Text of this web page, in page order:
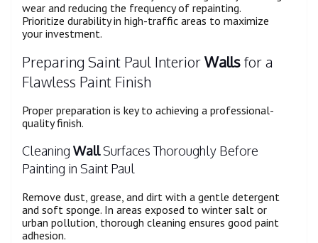
wear and reducing the frequency of repainting.
Prioritize durability in high-traffic areas to maximize
your investment.
Preparing Saint Paul InteriorWallsfor a
Flawless Paint Finish
Proper preparation is key to achieving a professional-
quality finish.
Cleaning WallSurfaces Thoroughly Before
Painting in Saint Paul
Remove dust, grease, and dirt with a gentle detergent
and soft sponge. In areas exposed to winter salt or
urban pollution, thorough cleaning ensures good paint
adhesion.